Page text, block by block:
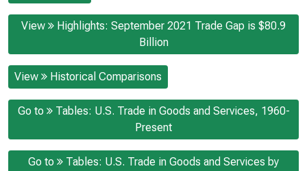
View
Highlights: September 2021 Trade Gap is $80.9
Billion
View Historical Comparisons
Go to
Tables: U.S. Trade in Goods and Services, 1960-
Present
Go to
Tables: U.S. Trade in Goods and Services by